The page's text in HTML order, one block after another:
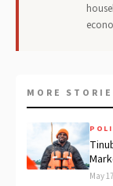
MORE
May